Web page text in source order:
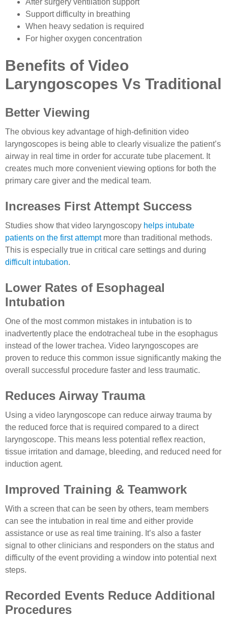
After surgery ventilation support
Support difficulty in breathing
When heavy sedation is required
For higher oxygen concentration
Benefits of Video
Laryngoscopes Vs Traditional
Better Viewing
The obvious key advantage of high-definition video
laryngoscopes is being able to clearly visualize the patient’s
airway in real time in order for accurate tube placement. It
creates much more convenient viewing options for both the
primary care giver and the medical team.
Increases First Attempt Success
Studies show that video laryngoscopy helps intubate
patients on the first attemptmore than traditional methods.
This is especially true in critical care settings and during
difficult intubation.
Lower Rates of Esophageal
Intubation
One of the most common mistakes in intubation is to
inadvertently place the endotracheal tube in the esophagus
instead of the lower trachea. Video laryngoscopes are
proven to reduce this common issue significantly making the
overall successful procedure faster and less traumatic.
Reduces Airway Trauma
Using a video laryngoscope can reduce airway trauma by
the reduced force that is required compared to a direct
laryngoscope. This means less potential reflex reaction,
tissue irritation and damage, bleeding, and reduced need for
induction agent.
Improved Training & Teamwork
With a screen that can be seen by others, team members
can see the intubation in real time and either provide
assistance or use as real time training. It’s also a faster
signal to other clinicians and responders on the status and
difficulty of the event providing a window into potential next
steps.
Recorded Events Reduce Additional
Procedures